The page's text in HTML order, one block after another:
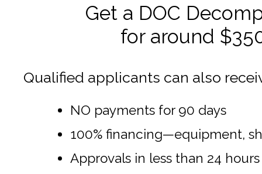
Get a DOC
for around
Qualified applicants can also
NO payments for 90 days
100% financing—equipment,
Approvals in less than 24 hours